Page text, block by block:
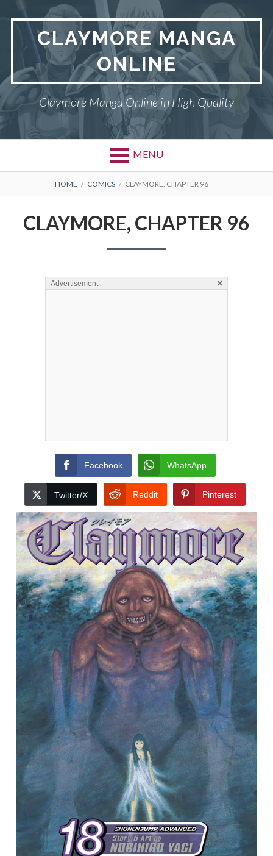
content CLAYMORE MANGA
ONLINE
Claymore Manga Online in High Quality
MENU
BREADCRUMBS
HOME COMICS CLAYMORE, CHAPTER 96
CLAYMORE, CHAPTER 96
Advertisement ×
Facebook WhatsApp
Twitter/X Reddit Pinterest